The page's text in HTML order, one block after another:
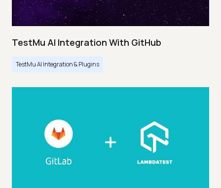
TestMu AI Integration With GitHub
TestMu AI Integration & Plugins